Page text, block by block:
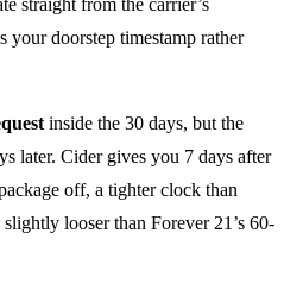
your doorstep timestamp rather
inside the 30 days, but the
later. Cider gives you 7 days after
off, a tighter clock than
looser than Forever 21’s 60-